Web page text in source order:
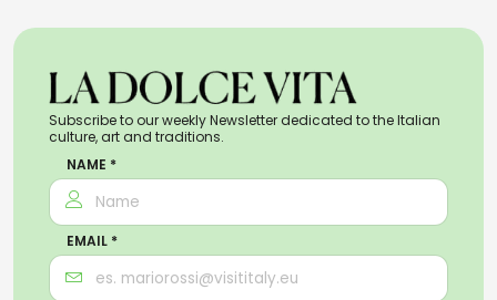
Subscribe to our weekly Newsletter dedicated to the Italian
culture, art and traditions.
NAME *
EMAIL *